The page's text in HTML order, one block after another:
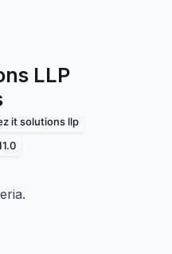
LLP
it solutions llp